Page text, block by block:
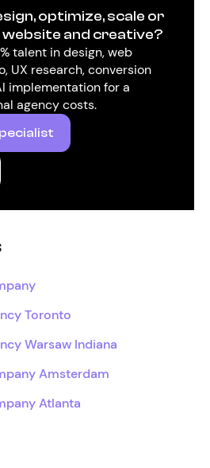
optimize, scale or
and creative?
talent in design, web
UX research, conversion
implementation for a
agency costs.
Toronto
Warsaw Indiana
Amsterdam
Atlanta